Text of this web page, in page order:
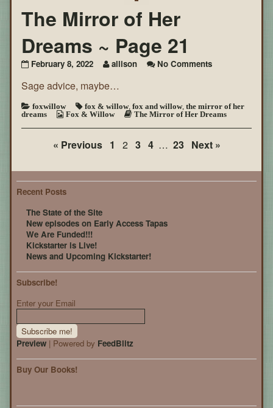
The Mirror of Her
Dreams ~ Page 21
February 8, 2022 allison No Commentson
Her
Dreams
~
Page
21
Sage advice, maybe…
foxwillow fox & willow, fox and willow, the mirror of her
dreams
Fox & Willow The Mirror of Her Dreams
« Previous 1 2 3 4 … 23 Next »
Recent Posts
The State of the Site
New episodes on Early Access Tapas
We Are Funded!!!
Kickstarter is Live!
News and Upcoming Kickstarter!
Subscribe!
Enter your Email
Preview | Powered by FeedBlitz
Buy Our Books!